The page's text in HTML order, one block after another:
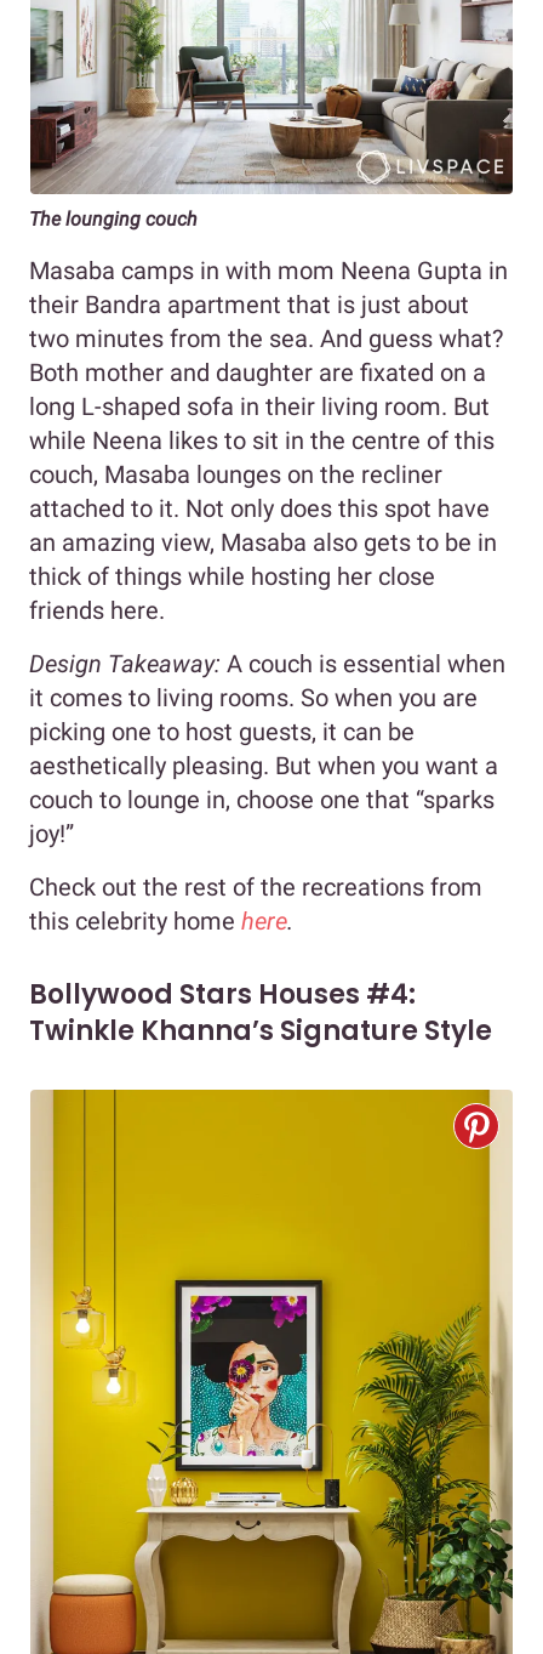
The lounging couch
Masaba camps in with mom Neena Gupta in
their Bandra apartment that is just about
two minutes from the sea. And guess what?
Both mother and daughter are fixated on a
long L-shaped sofa in their living room. But
while Neena likes to sit in the centre of this
couch, Masaba lounges on the recliner
attached to it. Not only does this spot have
an amazing view, Masaba also gets to be in
thick of things while hosting her close
friends here.
Design Takeaway: A couch is essential when
it comes to living rooms. So when you are
picking one to host guests, it can be
aesthetically pleasing. But when you want a
couch to lounge in, choose one that “sparks
joy!”
Check out the rest of the recreations from
this celebrity home here.
Bollywood Stars Houses #4:
Twinkle Khanna’s Signature Style